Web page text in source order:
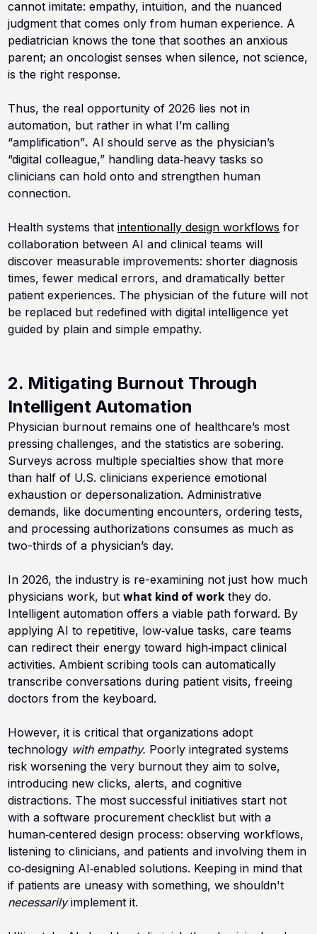
cannot imitate: empathy, intuition, and the nuanced
judgment that comes only from human experience. A
pediatrician knows the tone that soothes an anxious
parent; an oncologist senses when silence, not science,
is the right response.
Thus, the real opportunity of 2026 lies not in
automation, but rather in what I’m calling
“amplification”. AI should serve as the physician’s
“digital colleague,” handling data‑heavy tasks so
clinicians can hold onto and strengthen human
connection.
Health systems thatintentionally design workflows for
collaboration between AI and clinical teams will
discover measurable improvements: shorter diagnosis
times, fewer medical errors, and dramatically better
patient experiences. The physician of the future will not
be replaced but redefined with digital intelligence yet
guided by plain and simple empathy.
2. Mitigating Burnout Through
Intelligent Automation
Physician burnout remains one of healthcare’s most
pressing challenges, and the statistics are sobering.
Surveys across multiple specialties show that more
than half of U.S. clinicians experience emotional
exhaustion or depersonalization. Administrative
demands, like documenting encounters, ordering tests,
and processing authorizations consumes as much as
two-thirds of a physician’s day.
In 2026, the industry is re-examining not just how much
physicians work, butwhat kind of work they do.
Intelligent automation offers a viable path forward. By
applying AI to repetitive, low‑value tasks, care teams
can redirect their energy toward high‑impact clinical
activities. Ambient scribing tools can automatically
transcribe conversations during patient visits, freeing
doctors from the keyboard.
However, it is critical that organizations adopt
technology with empathy. Poorly integrated systems
risk worsening the very burnout they aim to solve,
introducing new clicks, alerts, and cognitive
distractions. The most successful initiatives start not
with a software procurement checklist but with a
human‑centered design process: observing workflows,
listening to clinicians, and patients and involving them in
co‑designing AI‑enabled solutions. Keeping in mind that
if patients are uneasy with something, we shouldn't
necessarilyimplement it.